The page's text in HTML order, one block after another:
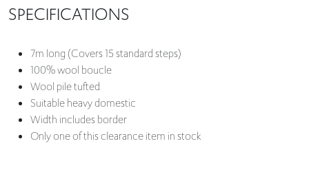
SPECIFICATIONS
7m long (Covers 15 standard steps)
100% wool boucle
Wool pile tufted
Suitable heavy domestic
Width includes border
Only one of this clearance item in stock